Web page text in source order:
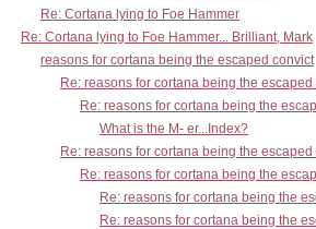
Re: Cortana lying to Foe Hammer
Re: Cortana lying to Foe Hammer... Brilliant, Mark
reasons for cortana being the escaped convict
Re: reasons for cortana being the escaped
Re: reasons for cortana being the
What is the M- er...Index?
Re: reasons for cortana being the escaped
Re: reasons for cortana being the
Re: reasons for cortana being the
Re: reasons for cortana being the